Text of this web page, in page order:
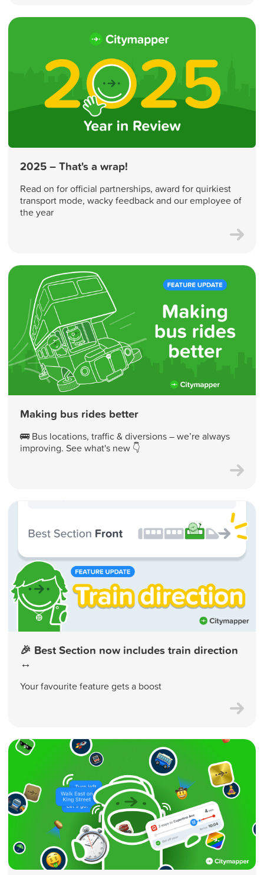
2025 – That's a wrap!
Read on for official partnerships, award for quirkiest
transport mode, wacky feedback and our employee of
the year
Making bus rides better
🚌 Bus locations, traffic & diversions – we’re always
improving. See what's new 👇
🎉 Best Section now includes train direction
↔️
Your favourite feature gets a boost